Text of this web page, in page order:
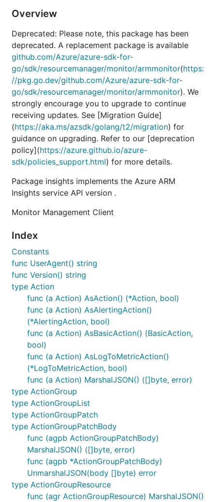
Overview
Deprecated: Please note, this package has been
deprecated. A replacement package is available
github.com/Azure/azure-sdk-for-
go/sdk/resourcemanager/monitor/armmonitor(https:
//pkg.go.dev/github.com/Azure/azure-sdk-for-
go/sdk/resourcemanager/monitor/armmonitor). We
strongly encourage you to upgrade to continue
receiving updates. See [Migration Guide]
(https://aka.ms/azsdk/golang/t2/migration) for
guidance on upgrading. Refer to our [deprecation
policy](https://azure.github.io/azure-
sdk/policies_support.html) for more details.
Package insights implements the Azure ARM
Insights service API version .
Monitor Management Client
Index
Constants
func UserAgent() string
func Version() string
type Action
func (a Action) AsAction() (*Action, bool)
func (a Action) AsAlertingAction()
(*AlertingAction, bool)
func (a Action) AsBasicAction() (BasicAction,
bool)
func (a Action) AsLogToMetricAction()
(*LogToMetricAction, bool)
func (a Action) MarshalJSON() ([]byte, error)
type ActionGroup
type ActionGroupList
type ActionGroupPatch
type ActionGroupPatchBody
func (agpb ActionGroupPatchBody)
MarshalJSON() ([]byte, error)
func (agpb *ActionGroupPatchBody)
UnmarshalJSON(body []byte) error
type ActionGroupResource
func (agr ActionGroupResource) MarshalJSON()